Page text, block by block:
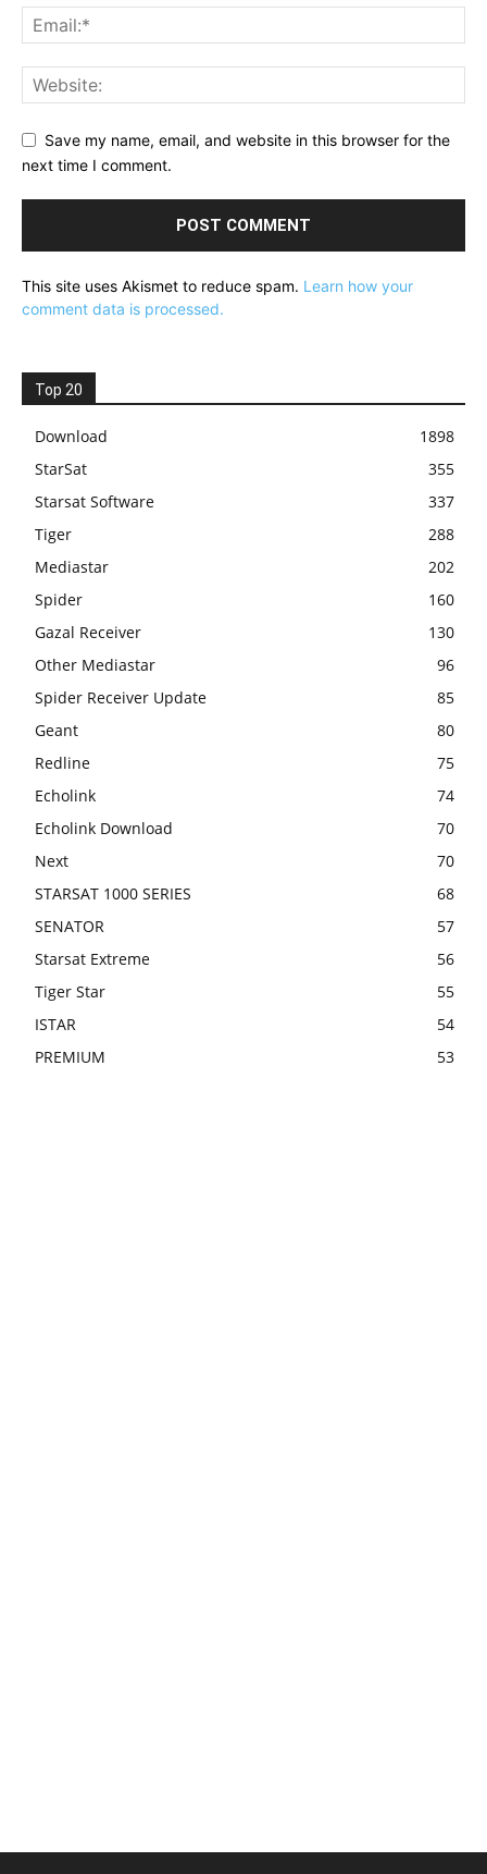
Save my name, email, and website in this browser for the
next time I comment.
This site uses Akismet to reduce spam. Learn how your
comment data is processed.
Top 20
Download
1898
StarSat
355
Starsat Software
337
Tiger
288
Mediastar
202
Spider
160
Gazal Receiver
130
Other Mediastar
96
Spider Receiver Update
85
Geant
80
Redline
75
Echolink
74
Echolink Download
70
Next
70
STARSAT 1000 SERIES
68
SENATOR
57
Starsat Extreme
56
Tiger Star
55
ISTAR
54
PREMIUM
53